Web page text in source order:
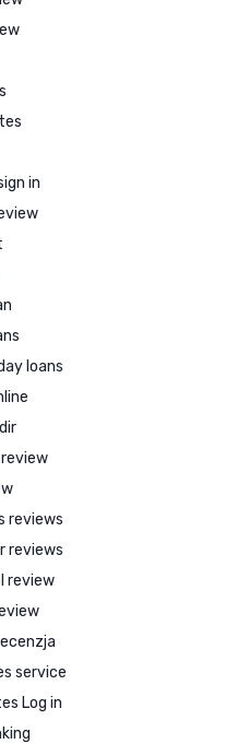
in
loans
reviews
reviews
review
service
Log in